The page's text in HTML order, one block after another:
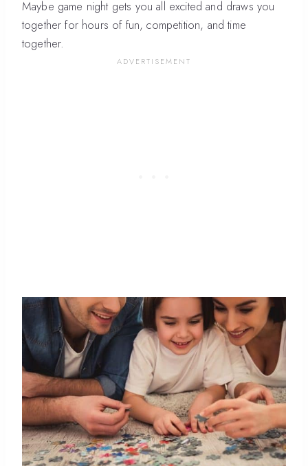
Maybe game night gets you all excited and draws you
together for hours of fun, competition, and time
together.